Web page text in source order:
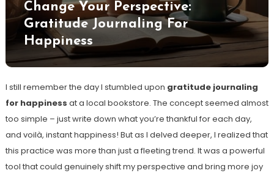
Change Your Perspective:
Gratitude Journaling For
Happiness
I still remember the day I stumbled upon gratitude journaling
for happiness at a local bookstore. The concept seemed almost
too simple – just write down what you’re thankful for each day,
and voilà, instant happiness! But as I delved deeper, I realized that
this practice was more than just a fleeting trend. It was a powerful
tool that could genuinely shift my perspective and bring more joy